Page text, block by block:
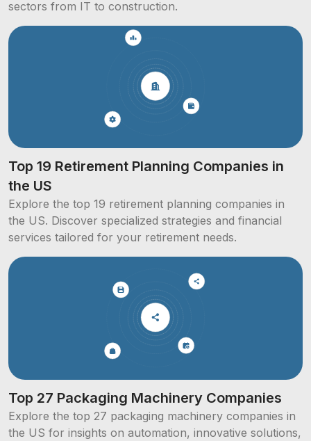
sectors from IT to construction.
Top 19 Retirement Planning Companies in
the US
Explore the top 19 retirement planning companies in
the US. Discover specialized strategies and financial
services tailored for your retirement needs.
Top 27 Packaging Machinery Companies
Explore the top 27 packaging machinery companies in
the US for insights on automation, innovative solutions,